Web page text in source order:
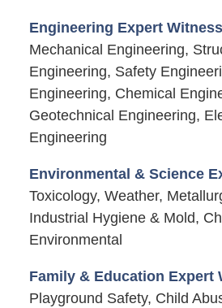
Engineering Expert
Mechanical Engineering,
Engineering, Safety
Engineering, Chemical
Geotechnical Engineering,
Engineering
Environmental & Science
Toxicology, Weather,
Industrial Hygiene & Mold,
Environmental
Family & Education Expert
Playground Safety, Child